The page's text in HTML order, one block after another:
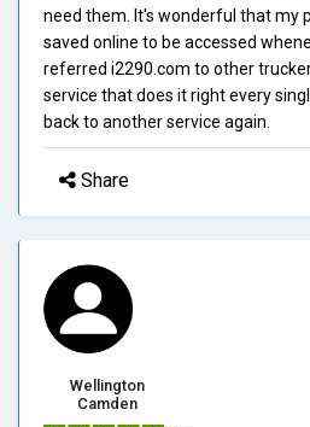
need them. It's wonderful that my
saved online to be accessed
referred i2290.com to other
service that does it right every
back to another service again.
Share
Wellington
Camden